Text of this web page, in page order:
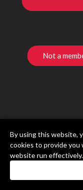
Not a
By using this website,
cookies to provide you
website run effectively.